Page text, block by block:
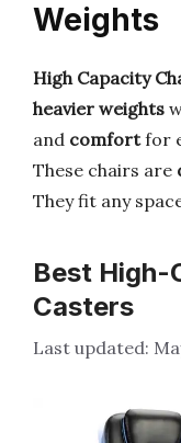
Weights
High Capacity
heavier weights
and comfortfor
These chairs are
They fit any
Best High-
Casters